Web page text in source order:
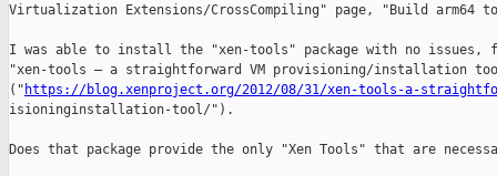
Virtualization Extensions/CrossCompiling" page, "Build arm64
I was able to install the "xen-tools" package with no issues,
"xen-tools – a straightforward VM provisioning/installation
(" https://blog.xenproject.org/2012/08/31/xen-tools-a-
isioninginstallation-tool/").
Does that package provide the only "Xen Tools" that are